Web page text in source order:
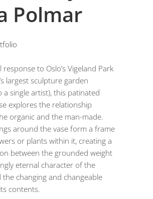
Polmar
response to Oslo’s Vigeland Park
largest sculpture garden
a single artist), this patinated
explores the relationship
organic and the man-made.
around the vase form a frame
or plants within it, creating a
between the grounded weight
eternal character of the
the changing and changeable
contents.